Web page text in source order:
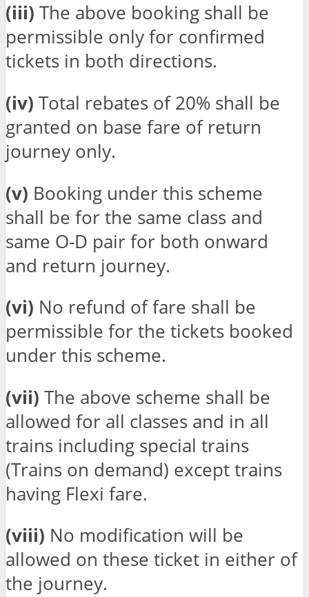
(iii) The above booking shall be
permissible only for confirmed
tickets in both directions.
(iv) Total rebates of 20% shall be
granted on base fare of return
journey only.
(v) Booking under this scheme
shall be for the same class and
same O-D pair for both onward
and return journey.
(vi) No refund of fare shall be
permissible for the tickets booked
under this scheme.
(vii) The above scheme shall be
allowed for all classes and in all
trains including special trains
(Trains on demand) except trains
having Flexi fare.
(viii) No modification will be
allowed on these ticket in either of
the journey.